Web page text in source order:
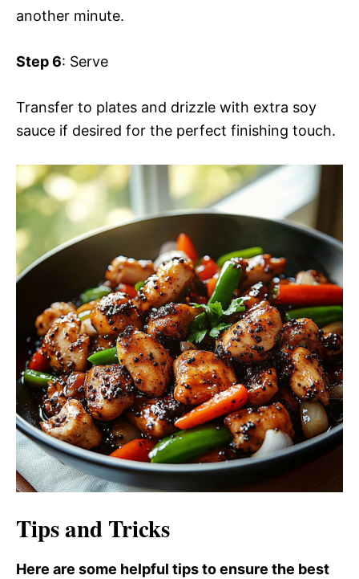
another minute.
Step 6: Serve
Transfer to plates and drizzle with extra soy
sauce if desired for the perfect finishing touch.
Tips and Tricks
Here are some helpful tips to ensure the best